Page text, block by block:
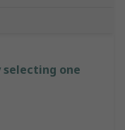
selecting one